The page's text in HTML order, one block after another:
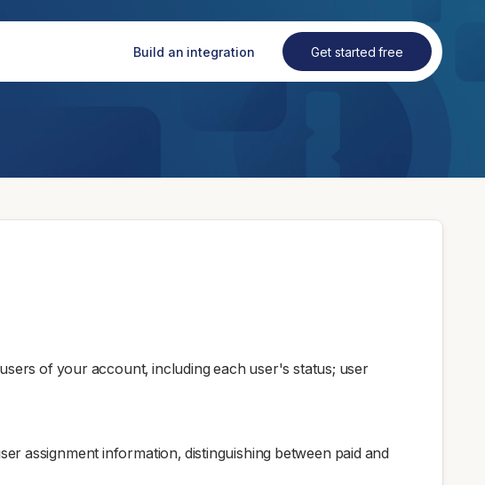
Build an integration Get started free
of your account, including each user's status; user
assignment information, distinguishing between paid and